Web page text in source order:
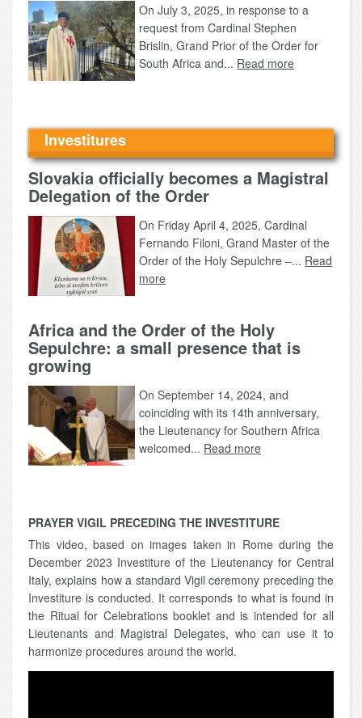
On July 3, 2025, in response to a
request from Cardinal Stephen
Brislin, Grand Prior of the Order for
South Africa and... Read more
Investitures
Slovakia officially becomes a Magistral
Delegation of the Order
On Friday April 4, 2025, Cardinal
Fernando Filoni, Grand Master of the
Order of the Holy Sepulchre –... Read
more
Africa and the Order of the Holy
Sepulchre: a small presence that is
growing
On September 14, 2024, and
coinciding with its 14th anniversary,
the Lieutenancy for Southern Africa
welcomed... Read more
PRAYER VIGIL PRECEDING THE INVESTITURE
This video, based on images taken in Rome during the
December 2023 Investiture of the Lieutenancy for Central
Italy, explains how a standard Vigil ceremony preceding the
Investiture is conducted. It corresponds to what is found in
the Ritual for Celebrations booklet and is intended for all
Lieutenants and Magistral Delegates, who can use it to
harmonize procedures around the world.